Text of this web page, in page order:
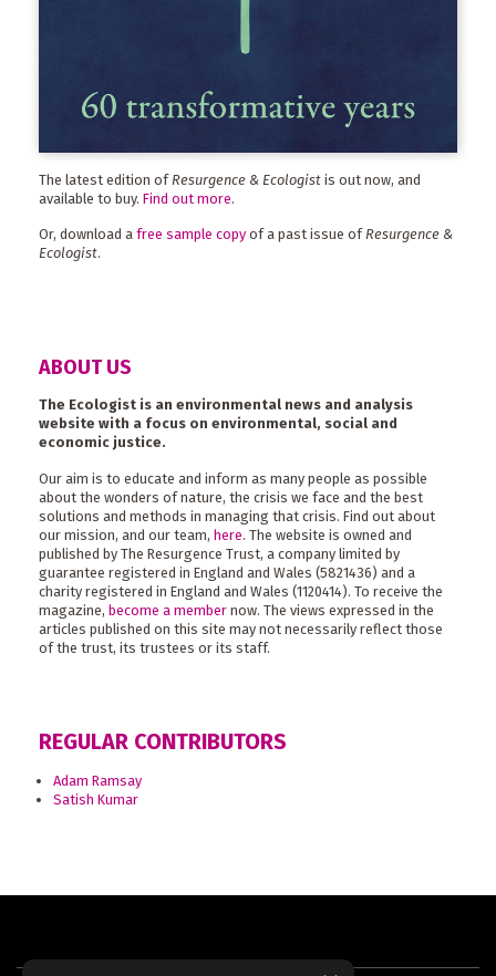
The latest edition of Resurgence & Ecologist is out now, and
available to buy. Find out more.
Or, download a free sample copy of a past issue ofResurgence &
Ecologist.
ABOUT US
The Ecologist is an environmental news and analysis
website with a focus on environmental, social and
economic justice.
Our aim is to educate and inform as many people as possible
about the wonders of nature, the crisis we face and the best
solutions and methods in managing that crisis. Find out about
our mission, and our team, here. The website is owned and
published by The Resurgence Trust, a company limited by
guarantee registered in England and Wales (5821436) and a
charity registered in England and Wales (1120414). To receive the
magazine, become a member now. The views expressed in the
articles published on this site may not necessarily reflect those
of the trust, its trustees or its staff.
REGULAR CONTRIBUTORS
Adam Ramsay
Satish Kumar